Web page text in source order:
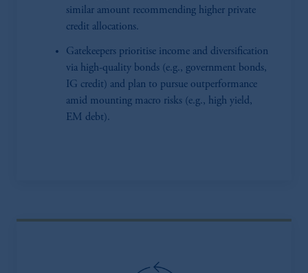
similar amount recommending higher private
credit allocations.
Gatekeepers prioritise income and diversification
via high-quality bonds (e.g., government bonds,
IG credit) and plan to pursue outperformance
amid mounting macro risks (e.g., high yield,
EM debt).